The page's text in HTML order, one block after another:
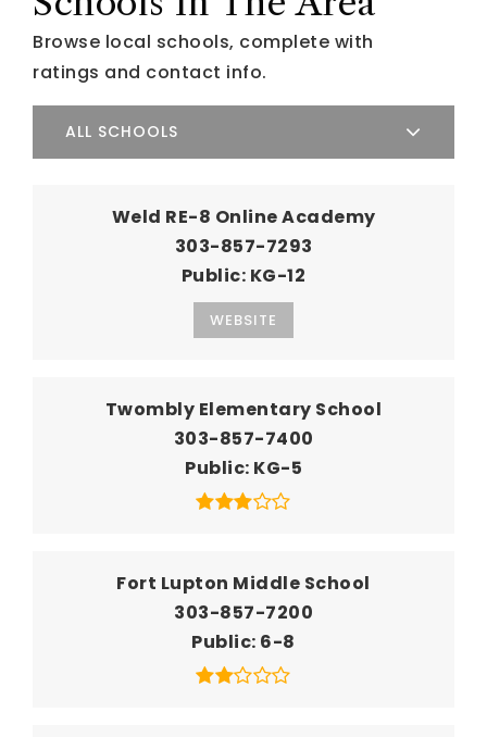
Browse local schools, complete with
ratings and contact info.
ALL SCHOOLS
Weld RE-8 Online Academy
303-857-7293
Public KG-12
WEBSITE
Twombly Elementary School
303-857-7400
Public KG-5
Fort Lupton Middle School
303-857-7200
Public 6-8